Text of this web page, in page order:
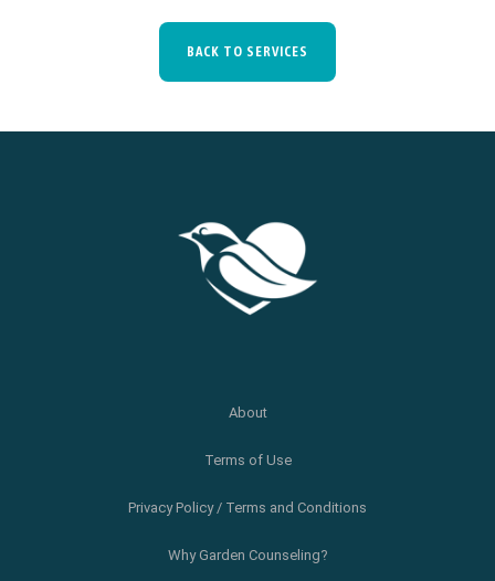
BACK TO SERVICES
About
Terms of Use
Privacy Policy / Terms and Conditions
Why Garden Counseling?